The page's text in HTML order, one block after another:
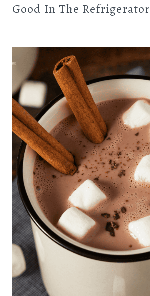
Good In The Refrigerator